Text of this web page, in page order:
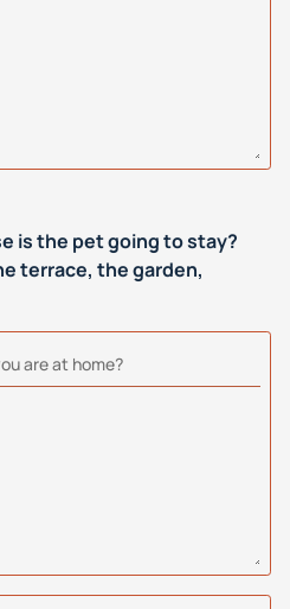
is the pet going to stay?
terrace, the garden,
are at home?